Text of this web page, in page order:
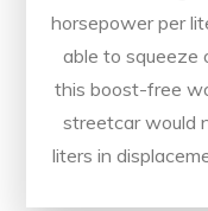
horsepower per
able to squeeze
this boost-free
streetcar would
liters in